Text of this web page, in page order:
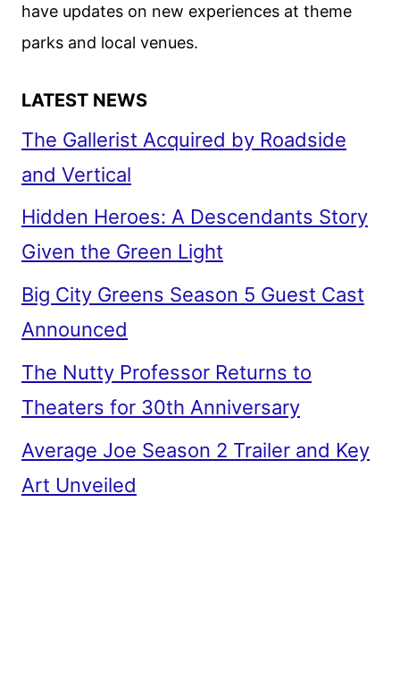
have updates on new experiences at theme
parks and local venues.
LATEST NEWS
The Gallerist Acquired by Roadside
and Vertical
Hidden Heroes: A Descendants Story
Given the Green Light
Big City Greens Season 5 Guest Cast
Announced
The Nutty Professor Returns to
Theaters for 30th Anniversary
Average Joe Season 2 Trailer and Key
Art Unveiled